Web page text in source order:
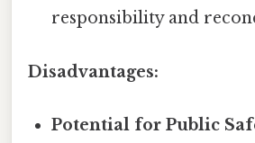
responsibility and
Disadvantages:
Potential for Public